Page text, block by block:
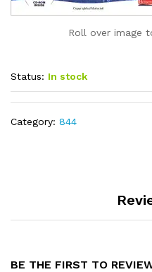
Roll over image
Status: In stock
Category: 844
BE THE FIRST TO